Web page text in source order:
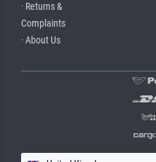
· Returns &
Complaints
· About Us